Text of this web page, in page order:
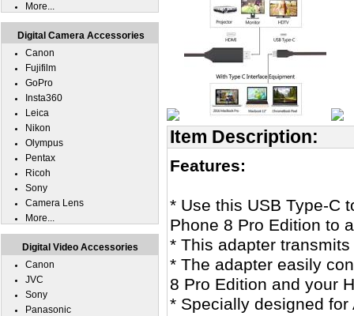
Item Description:
Features:
* Use this USB Type-C
Phone 8 Pro Edition to
* This adapter
* The adapter easily
8 Pro Edition and your
* Specially designed for
More...
Digital Camera Accessories
Canon
Fujifilm
GoPro
Insta360
Leica
Nikon
Olympus
Pentax
Ricoh
Sony
Camera Lens
More...
Digital Video Accessories
Canon
JVC
Sony
Panasonic